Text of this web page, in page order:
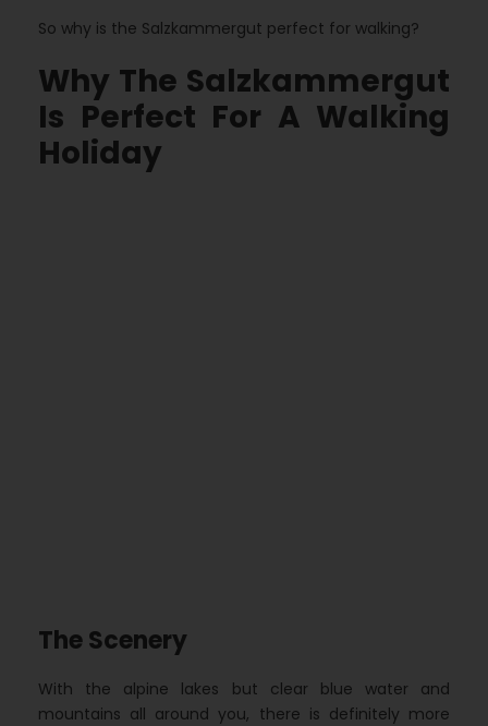
So why is the Salzkammergut perfect for walking?
Why The Salzkammergut
Is Perfect For A Walking
Holiday
The Scenery
With the alpine lakes but clear blue water and
mountains all around you, there is definitely more